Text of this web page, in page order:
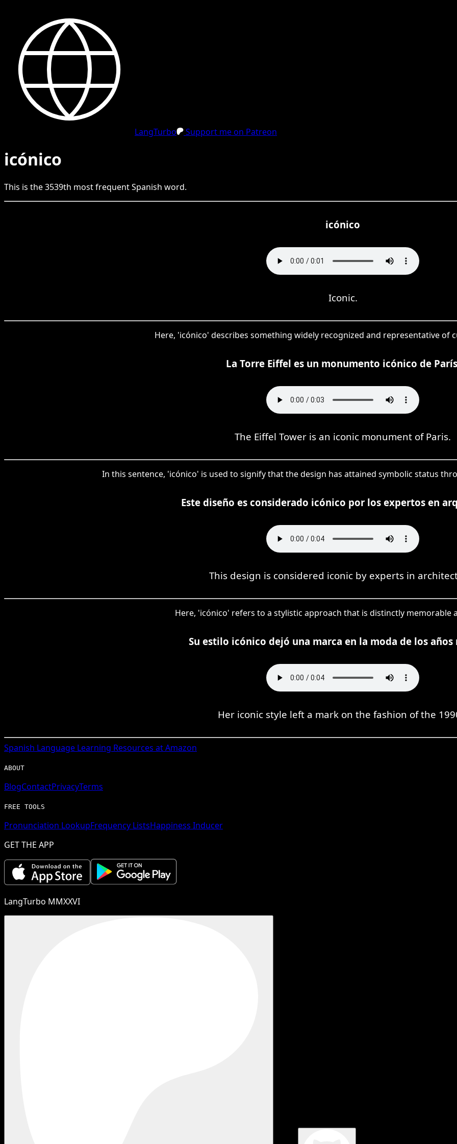
LangTurbo Support me on Patreon
icónico
This is the3539th most frequentSpanish word.
icónico
Iconic.
Here, 'icónico' describes something widely recognized and representative of
La Torre Eiffel es un monumento icónico de
The Eiffel Tower is an iconic monument of Paris.
In this sentence, 'icónico' is used to signify that the design has attained symbolic status
Este diseño es considerado icónico por los expertos en
This design is considered iconic by experts in
Here, 'icónico' refers to a stylistic approach that is distinctly memorable
Su estilo icónico dejó una marca en la moda de los años
Her iconic style left a mark on the fashion of the
Spanish Language Learning Resources at Amazon
ABOUT
BlogContactPrivacyTerms
FREE TOOLS
Pronunciation LookupFrequency ListsHappiness Inducer
GET THE APP
LangTurbo MMXXVI